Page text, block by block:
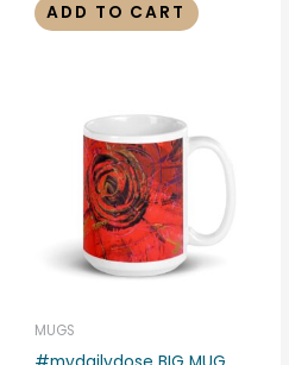
ADD TO CART
MUGS